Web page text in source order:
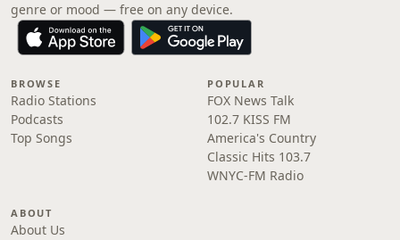
genre or mood — free on any device.
BROWSE
Radio Stations
Podcasts
Top Songs
POPULAR
FOX News Talk
102.7 KISS FM
America's Country
Classic Hits 103.7
WNYC-FM Radio
ABOUT
About Us